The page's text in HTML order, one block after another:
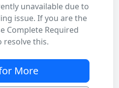
unavailable due to
issue. If you are the
Complete Required
resolve this.
More